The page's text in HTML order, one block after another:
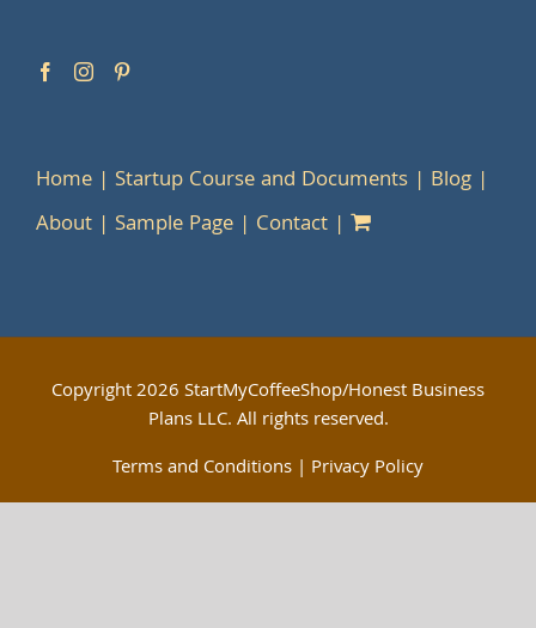
Home Startup Course and Documents
Blog
About
Sample Page Contact
Copyright2026 StartMyCoffeeShop/Honest Business
Plans LLC. All rights reserved.
Terms and Conditions | Privacy Policy